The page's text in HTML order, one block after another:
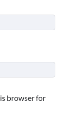
browser for